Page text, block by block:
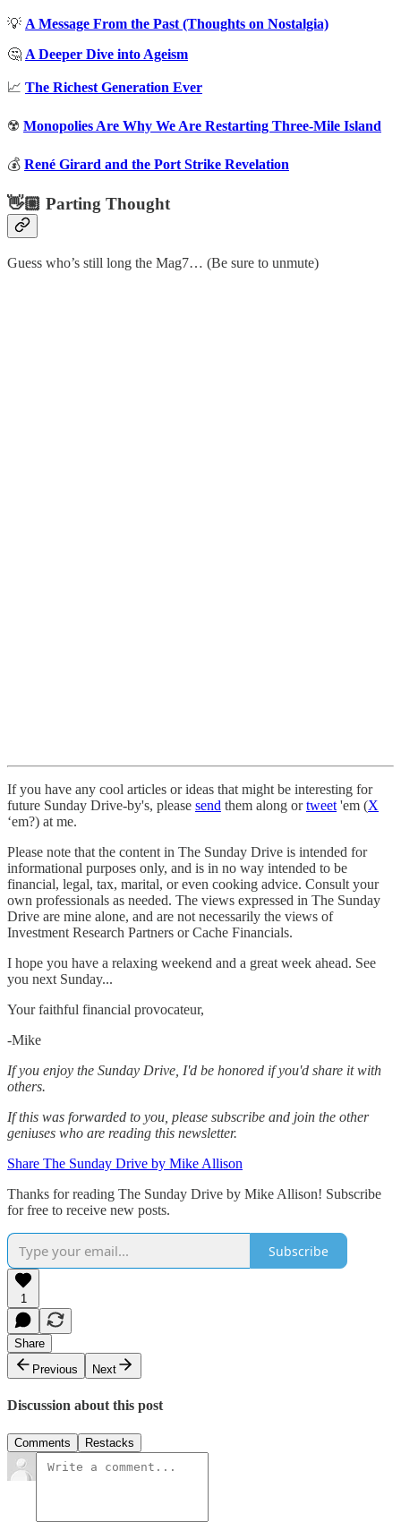
💡 A Message From the Past (Thoughts on Nostalgia)
🤔 A Deeper Dive into Ageism
📈 The Richest Generation Ever
☢️ Monopolies Are Why We Are Restarting Three-Mile Island
💰 René Girard and the Port Strike Revelation
👋🏼 Parting Thought
Guess who’s still long the Mag7… (Be sure to unmute)
If you have any cool articles or ideas that might be interesting for
future Sunday Drive-by's, please send them along ortweet 'em (X
‘em?) at me.
Please note that the content in The Sunday Drive is intended for
informational purposes only, and is in no way intended to be
financial, legal, tax, marital, or even cooking advice. Consult your
own professionals as needed. The views expressed in The Sunday
Drive are mine alone, and are not necessarily the views of
Investment Research Partners or Cache Financials.
‌I hope you have a relaxing weekend and a great week ahead. See
you next Sunday...
Your faithful financial provocateur,
-Mike‌
If you enjoy the Sunday Drive, I'd be honored if you'd share it with
others.‌‌
If this was forwarded to you, please subscribe and join the other
geniuses who are reading this newsletter.
Share The Sunday Drive by Mike Allison
Thanks for reading The Sunday Drive by Mike Allison! Subscribe
for free to receive new posts.
Subscribe
1
Share
Previous
Next
Discussion about this post
Comments Restacks